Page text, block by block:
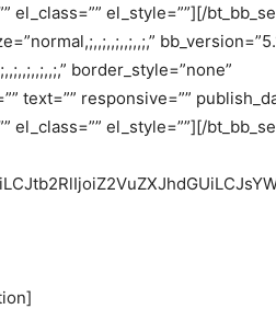
el_class=”” el_style=””][/
border_style=”none”
text=”” responsive=””
el_class=”” el_style=””][/